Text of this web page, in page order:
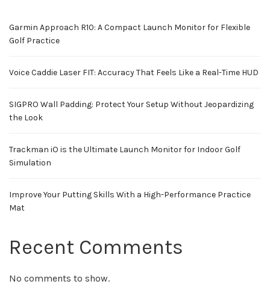
Garmin Approach R10: A Compact Launch Monitor for Flexible
Golf Practice
Voice Caddie Laser FIT: Accuracy That Feels Like a Real-Time HUD
SIGPRO Wall Padding: Protect Your Setup Without Jeopardizing
the Look
Trackman iO is the Ultimate Launch Monitor for Indoor Golf
Simulation
Improve Your Putting Skills With a High-Performance Practice
Mat
Recent Comments
No comments to show.